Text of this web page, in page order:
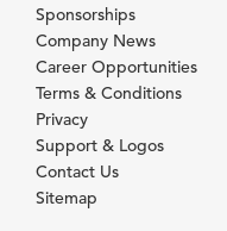
Sponsorships
Company News
Career Opportunities
Terms & Conditions
Privacy
Support & Logos
Contact Us
Sitemap